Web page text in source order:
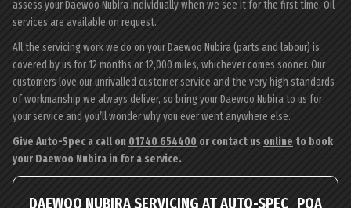
assess your Daewoo Nubira individually when we see it for the first time. Oil
services are available on request.
All the servicing work we do on your Daewoo Nubira (parts and labour) is
covered by us for 12 months or 12,000 miles, whichever comes sooner. Our
customers love our unrivalled customer service and the very high standards
of workmanship we always deliver, so bring your Daewoo Nubira to us for
your service and you’ll wonder why you ever went anywhere else.
Give Auto-Spec a call on 01740 654400 or contact us online to book
your Daewoo Nubira in for a service.
DAEWOO NUBIRA SERVICING AT AUTO-SPEC POA